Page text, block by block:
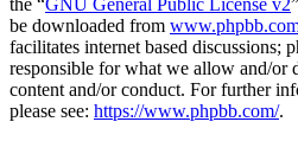
be downloaded from
facilitates internet based discussions;
responsible for what we allow and/or
content and/or conduct. For further
please see: https://www.phpbb.com/.